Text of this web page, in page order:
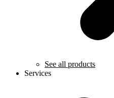
See all products
Services